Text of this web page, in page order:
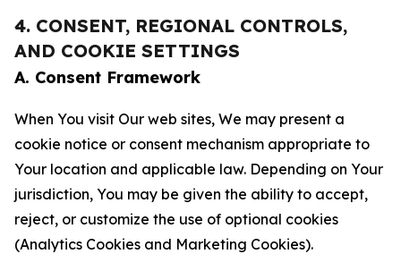
4. CONSENT, REGIONAL CONTROLS,
AND COOKIE SETTINGS
A. Consent Framework
When You visit Our web sites, We may present a
cookie notice or consent mechanism appropriate to
Your location and applicable law. Depending on Your
jurisdiction, You may be given the ability to accept,
reject, or customize the use of optional cookies
(Analytics Cookies and Marketing Cookies).